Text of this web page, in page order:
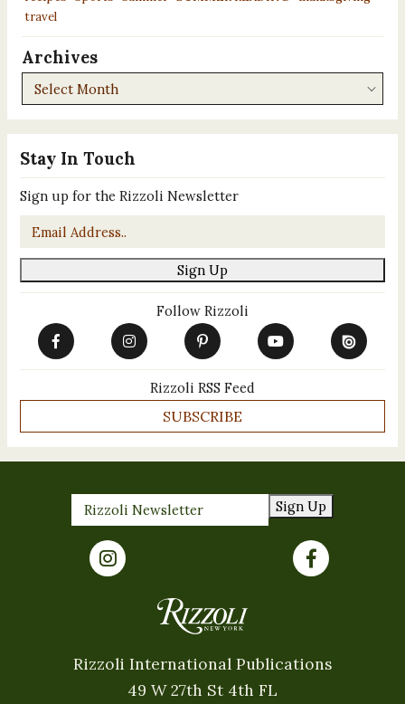
Stay In Touch
Sign up for the Rizzoli Newsletter
Email
*
Sign Up
Follow Rizzoli
Rizzoli RSS Feed
SUBSCRIBE
travel
Archives
Archives
Sign Up
Rizzoli International Publications
49 W 27th St 4th FL